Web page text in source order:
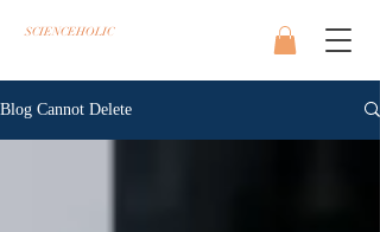
SCIENCEHOLIC
Blog Cannot Delete